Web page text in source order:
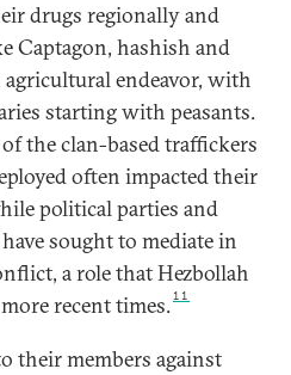
drugs regionally and
Captagon, hashish and
endeavor, with
starting with peasants.
the clan-based traffickers
often impacted their
political parties and
sought to mediate in
a role that Hezbollah
recent times.11
their members against